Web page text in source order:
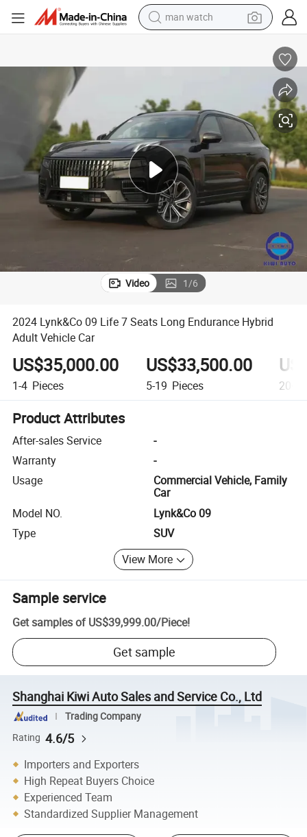
man watch
farm tractor
motorcycle
electric tricycle
weight loss capsule
living room sofa
Video 1/6
2024 Lynk&Co 09 Life 7 Seats Long Endurance Hybrid
Adult Vehicle Car
US$35,000.00
1-4 Pieces
US$33,500.00
5-19 Pieces 20+
Product Attributes
After-sales Service
-
Warranty
-
Usage
Commercial Vehicle, Family
Car
Model NO.
Lynk&Co 09
Type
SUV
View More
Sample service
Get samples of US$39,999.00/Piece!
Get sample
Shanghai Kiwi Auto Sales and Service Co., Ltd
Trading Company
Rating 4.6/5
Importers and Exporters
High Repeat Buyers Choice
Experienced Team
Standardized Supplier Management